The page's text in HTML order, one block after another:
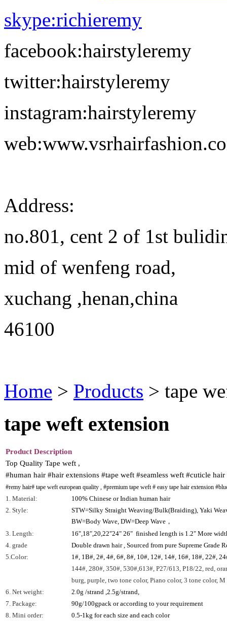
skype:richieremy
facebook:hairstyleremy
twitter:hairstyleremy
instagram:hairstyleremy
Address:
no.801, cent 2 of 1st
mid of wenfeng road,
xuchang ,henan,china
46100
Home > Products > tape
tape weft extension
Product Description
Top Quality Tape weft ,
#human hair #hair extensions #tape weft #seamless weft #cuticle
#remy hair# tape weft european quality , #premium tape weft # easy tape hair extension
1. Material:
100% Chinese or Indian human hair
2. Style:
STW=Silky Straight Weaving/Bulk(Braiding), Yaki
BW=Body Wave, DW=Deep Wave，
3. Length:
16",18",20,22"24" 26" finished length is 1.2" More
4. grade
Double drawn hair , Sourced from pure Supreme Grade
5.Color:
1#, 1B#, 2#, 4#, 6#, 8#, 10#, 12#, 14#, 16#, 18#, 22#,
144#, 280#, 350#, 530#,613#, P27/613, P18/22, red,
burg, purple, two tone color, Piano color, 3 tone color,
6. Net weight:
2.0g /strand ,2.5g/strand,
7. Package:
90g/100gpack or according to your requirement
8. Mini order:
0.5-1kg for each size and each color